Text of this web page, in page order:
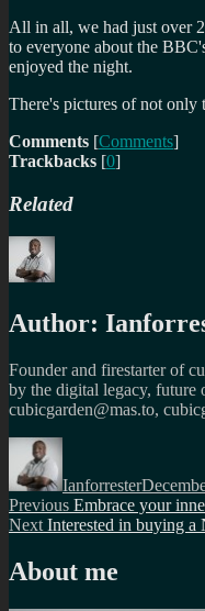
All in all, we had just over
to everyone about the
enjoyed the night.
There's pictures of not only
Comments [Comments]
Trackbacks [0]
Related
Author:
Founder and firestarter of
by the digital legacy, future
cubicgarden@mas.to,
Author
Ianforrester
Post
navigation
Previous Previous
post:
Embrace your
Next Next
Interested in buying a
About me